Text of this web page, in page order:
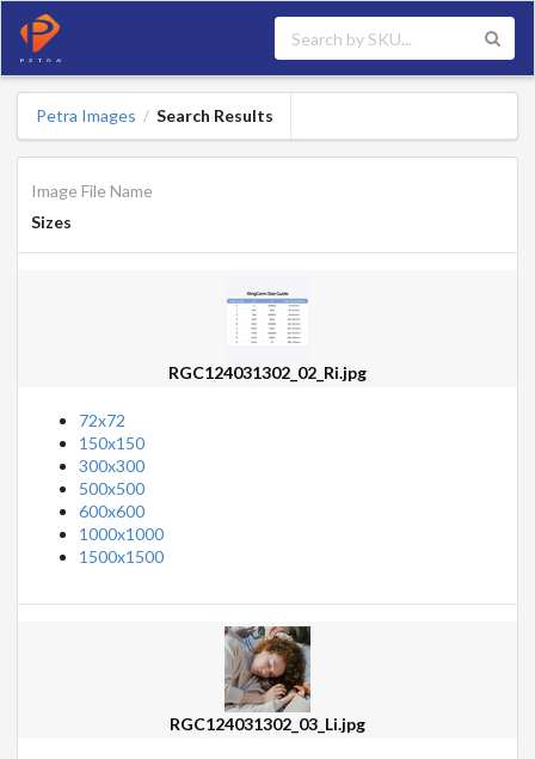
Petra Images / Search Results
Image File Name
Sizes
RGC124031302_02_Ri.jpg
72x72
150x150
300x300
500x500
600x600
1000x1000
1500x1500
RGC124031302_03_Li.jpg